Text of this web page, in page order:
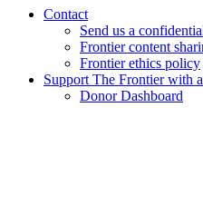
Contact
Send us a
Frontier content
Frontier ethics policy
Support The Frontier with
Donor Dashboard